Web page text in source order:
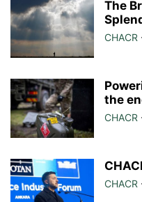
The
CHACR
the
CHACR
CHACR